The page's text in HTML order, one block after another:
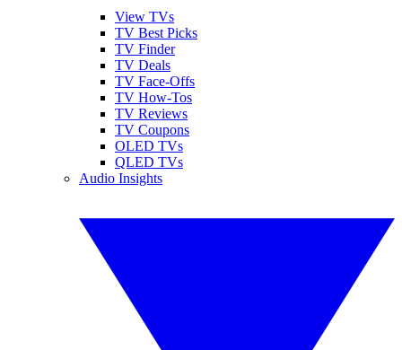
View TVs
TV Best Picks
TV Finder
TV Deals
TV Face-Offs
TV How-Tos
TV Reviews
TV Coupons
OLED TVs
QLED TVs
Audio Insights